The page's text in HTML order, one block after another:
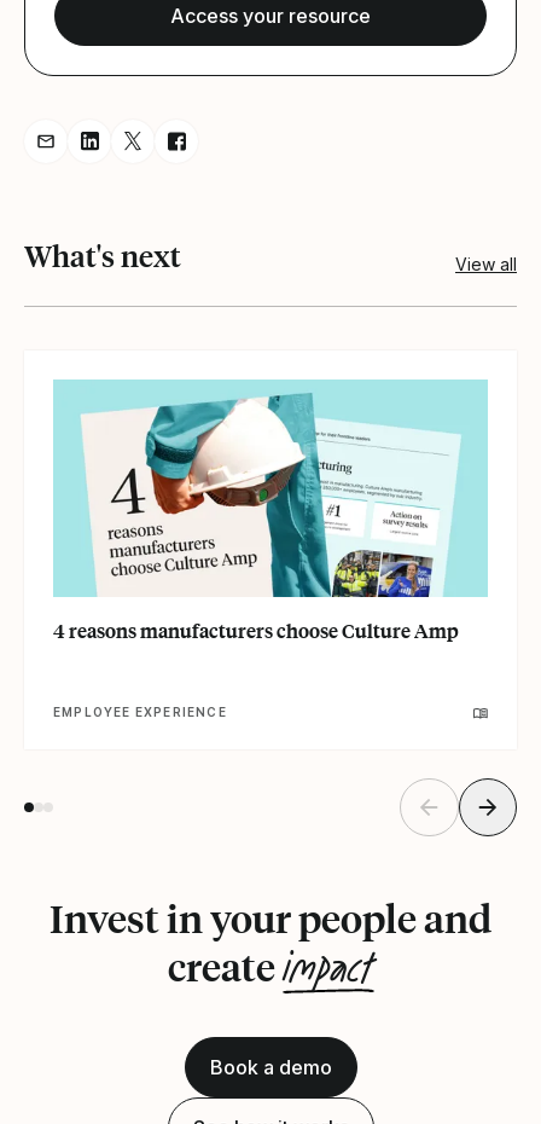
Share resource via Email
Share resource on LinkedIn
Share resource on Twitter
Share resource on Facebook
What's next View all
4 reasons manufacturers choose Culture Amp
EMPLOYEE EXPERIENCE
Invest in your people and
createimpact
Book a demo